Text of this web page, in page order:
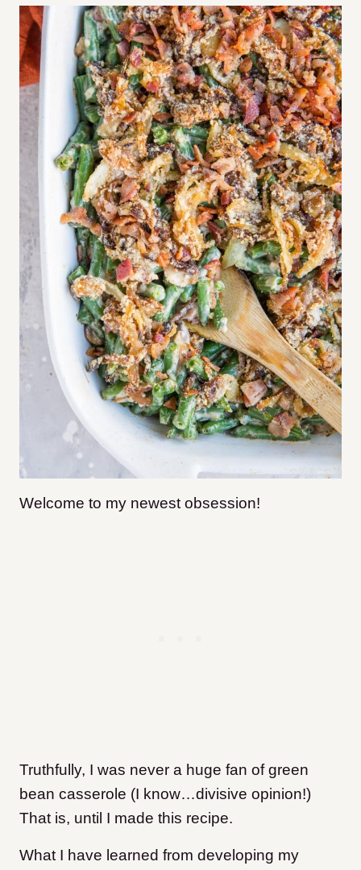
Welcome to my newest obsession!
Truthfully, I was never a huge fan of green
bean casserole (I know…divisive opinion!)
That is, until I made this recipe.
What I have learned from developing my